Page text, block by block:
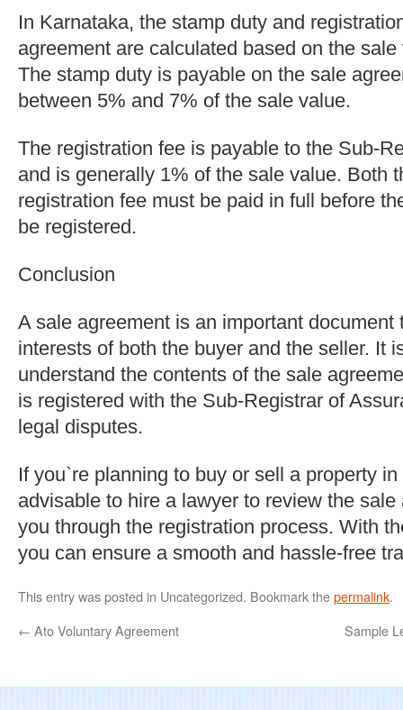
In Karnataka, the stamp duty and
agreement are calculated based on the
The stamp duty is payable on the sale
between 5% and 7% of the sale value.
The registration fee is payable to the Sub-
and is generally 1% of the sale value. Both
registration fee must be paid in full before
be registered.
Conclusion
A sale agreement is an important document
interests of both the buyer and the seller. It
understand the contents of the sale
is registered with the Sub-Registrar of
legal disputes.
If you`re planning to buy or sell a property
advisable to hire a lawyer to review the
you through the registration process. With
you can ensure a smooth and hassle-free
This entry was posted in Uncategorized. Bookmark thepermalink.
← Ato Voluntary Agreement Sample